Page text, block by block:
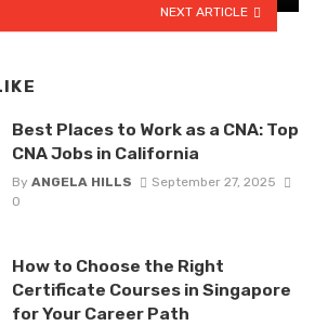
NEXT ARTICLE
Best Places to Work as a CNA: Top
CNA Jobs in California
By ANGELA HILLS
September 27, 2025
0
How to Choose the Right
Certificate Courses in Singapore
for Your Career Path